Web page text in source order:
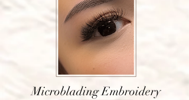
Microblading Embroidery